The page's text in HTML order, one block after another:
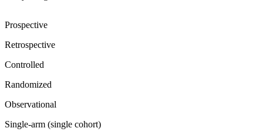
Prospective
Retrospective
Controlled
Randomized
Observational
Single-arm (single cohort)